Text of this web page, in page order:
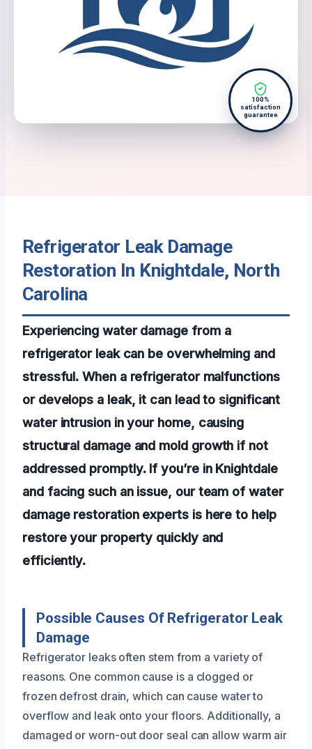
100%
satisfaction
guarantee
Refrigerator Leak Damage
Restoration In Knightdale, North
Carolina
Experiencing water damage from a
refrigerator leak can be overwhelming and
stressful. When a refrigerator malfunctions
or develops a leak, it can lead to significant
water intrusion in your home, causing
structural damage and mold growth if not
addressed promptly. If you’re in Knightdale
and facing such an issue, our team of water
damage restoration experts is here to help
restore your property quickly and
efficiently.
Possible Causes Of Refrigerator Leak
Damage
Refrigerator leaks often stem from a variety of
reasons. One common cause is a clogged or
frozen defrost drain, which can cause water to
overflow and leak onto your floors. Additionally, a
damaged or worn-out door seal can allow warm air